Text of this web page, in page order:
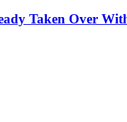
Taken Over